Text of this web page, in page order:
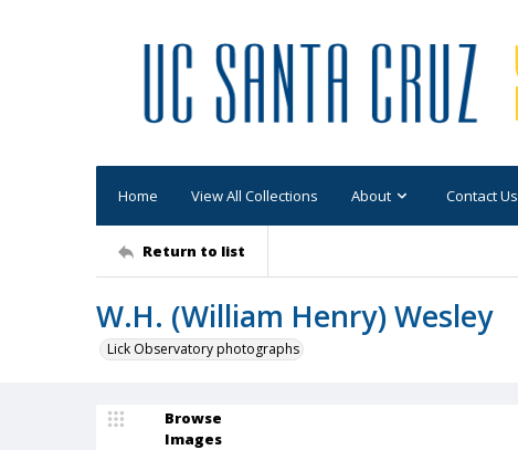
Home View All Collections About Contact Us
Return to list
W.H. (William Henry) Wesley
Lick Observatory photographs
Browse
Images